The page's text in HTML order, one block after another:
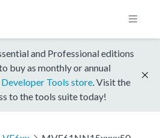
and Professional editions
buy as monthly or annual
Developer Tools store . Visit the
to the tools suite today!